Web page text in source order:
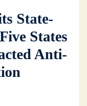
State-
States
Anti-